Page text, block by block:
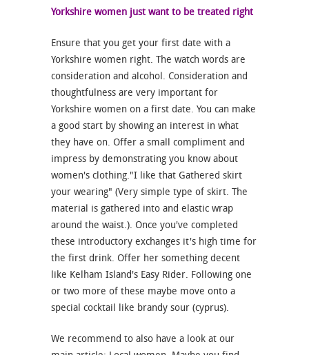
Yorkshire women just want to be treated right
Ensure that you get your first date with a
Yorkshire women right. The watch words are
consideration and alcohol. Consideration and
thoughtfulness are very important for
Yorkshire women on a first date. You can make
a good start by showing an interest in what
they have on. Offer a small compliment and
impress by demonstrating you know about
women's clothing."I like that Gathered skirt
your wearing" (Very simple type of skirt. The
material is gathered into and elastic wrap
around the waist.). Once you've completed
these introductory exchanges it's high time for
the first drink. Offer her something decent
like Kelham Island's Easy Rider. Following one
or two more of these maybe move onto a
special cocktail like brandy sour (cyprus).
We recommend to also have a look at our